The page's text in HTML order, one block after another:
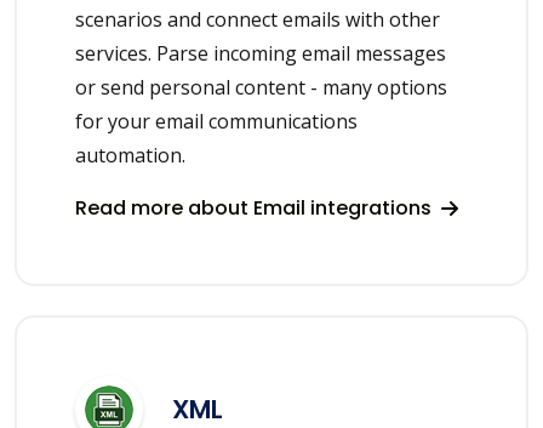
scenarios and connect emails with other
services. Parse incoming email messages
or send personal content - many options
for your email communications
automation.
Read more about Email integrations
XML